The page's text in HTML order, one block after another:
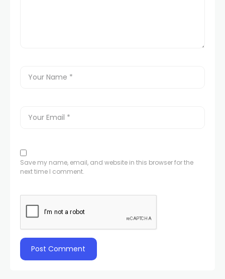
Save my name, email, and website in this browser for the
next time I comment.